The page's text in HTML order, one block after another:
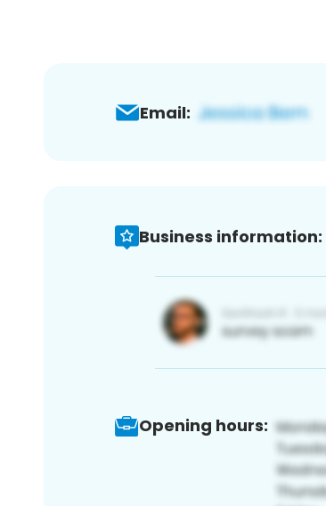
Email:
Business information:
Opening hours: